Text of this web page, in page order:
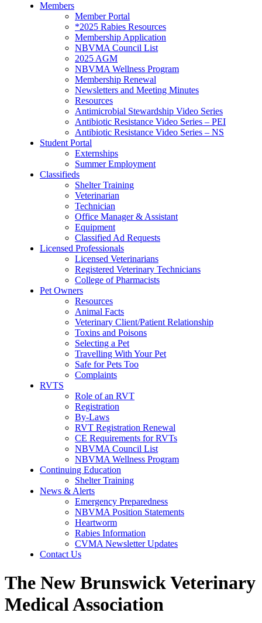
Members
Member Portal
*2025 Rabies Resources
Membership Application
NBVMA Council List
2025 AGM
NBVMA Wellness Program
Membership Renewal
Newsletters and Meeting Minutes
Resources
Antimicrobial Stewardship Video Series
Antibiotic Resistance Video Series – PEI
Antibiotic Resistance Video Series – NS
Student Portal
Externships
Summer Employment
Classifieds
Shelter Training
Veterinarian
Technician
Office Manager & Assistant
Equipment
Classified Ad Requests
Licensed Professionals
Licensed Veterinarians
Registered Veterinary Technicians
College of Pharmacists
Pet Owners
Resources
Animal Facts
Veterinary Client/Patient Relationship
Toxins and Poisons
Selecting a Pet
Travelling With Your Pet
Safe for Pets Too
Complaints
RVTS
Role of an RVT
Registration
By-Laws
RVT Registration Renewal
CE Requirements for RVTs
NBVMA Council List
NBVMA Wellness Program
Continuing Education
Shelter Training
News & Alerts
Emergency Preparedness
NBVMA Position Statements
Heartworm
Rabies Information
CVMA Newsletter Updates
Contact Us
The New Brunswick Veterinary
Medical Association